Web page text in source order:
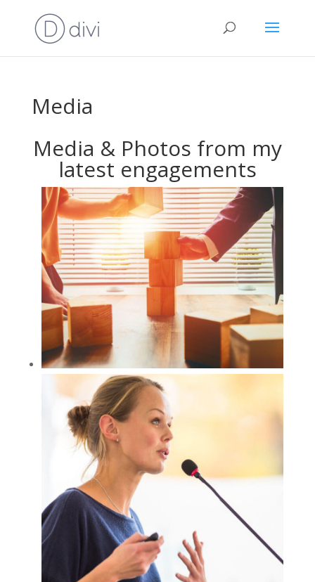
Media
Media & Photos from my
latest engagements